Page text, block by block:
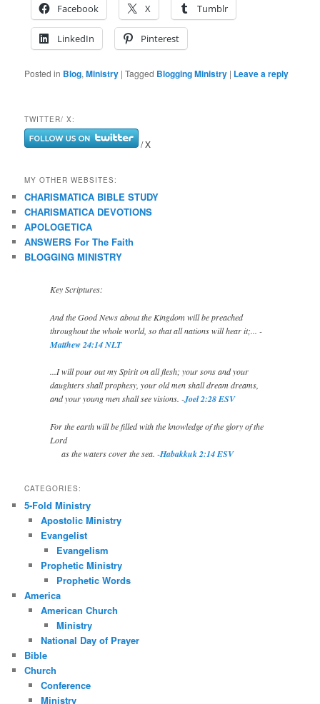
Facebook
X Tumblr
LinkedIn Pinterest
Posted in Blog,Ministry |Tagged Blogging Ministry | Leave a reply
TWITTER/ X:
/ X
MY OTHER WEBSITES:
CHARISMATICA BIBLE STUDY
CHARISMATICA DEVOTIONS
APOLOGETICA
ANSWERS For The Faith
BLOGGING MINISTRY
Key Scriptures:
And the Good News about the Kingdom will be preached
throughout the whole world, so that all nations will hear it;... -
Matthew 24:14 NLT
...I will pour out my Spirit on all flesh; your sons and your
daughters shall prophesy, your old men shall dream dreams,
and your young men shall see visions. -Joel 2:28 ESV
For the earth will be filled with the knowledge of the glory of the
Lord
as the waters cover the sea. -Habakkuk 2:14 ESV
CATEGORIES:
5-Fold Ministry
Apostolic Ministry
Evangelist
Evangelism
Prophetic Ministry
Prophetic Words
America
American Church
Ministry
National Day of Prayer
Bible
Church
Conference
Ministry